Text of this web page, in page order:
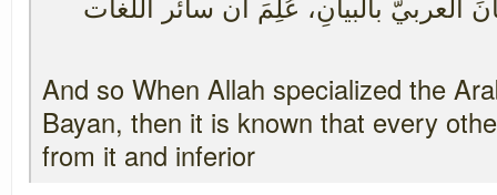
And so When Allah specialized the
Bayan, then it is known that every
from it and inferior